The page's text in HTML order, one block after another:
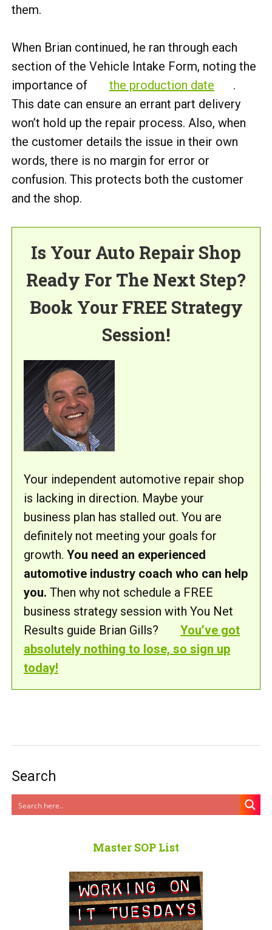
them.
When Brian continued, he ran through each
section of the Vehicle Intake Form, noting the
importance of
the production date
.
This date can ensure an errant part delivery
won’t hold up the repair process. Also, when
the customer details the issue in their own
words, there is no margin for error or
confusion. This protects both the customer
and the shop.
Is Your Auto Repair Shop
Ready For The Next Step?
Book Your FREE Strategy
Session!
Your independent automotive repair shop
is lacking in direction. Maybe your
business plan has stalled out. You are
definitely not meeting your goals for
growth. You need an experienced
automotive industry coach who can help
you. Then why not schedule a FREE
business strategy session with You Net
Results guide Brian Gills?
You’ve got
absolutely nothing to lose, so sign up
today!
Search
Master SOP List